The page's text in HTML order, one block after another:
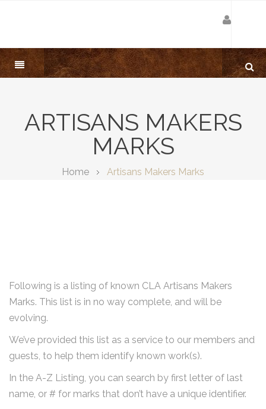
ARTISANS MAKERS
MARKS
Home Artisans Makers Marks
Following is a listing of known CLA Artisans Makers
Marks. This list is in no way complete, and will be
evolving.
We’ve provided this list as a service to our members and
guests, to help them identify known work(s).
In the A-Z Listing, you can search by first letter of last
name, or # for marks that don’t have a unique identifier.